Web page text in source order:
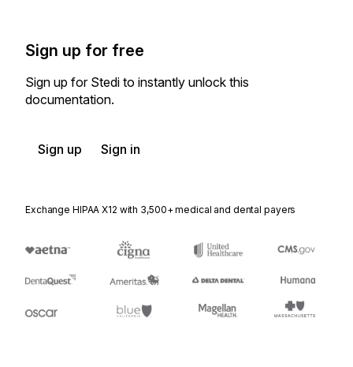
Sign up for free
Sign up for Stedi to instantly unlock this
documentation.
Sign up Sign in
Exchange HIPAA X12 with 3,500+ medical and dental payers